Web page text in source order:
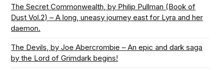
The Secret Commonwealth, by Philip Pullman (Book of
Dust Vol.2) – A long, uneasy journey east for Lyra and her
daemon.
The Devils, by Joe Abercrombie – An epic and dark saga
by the Lord of Grimdark begins!